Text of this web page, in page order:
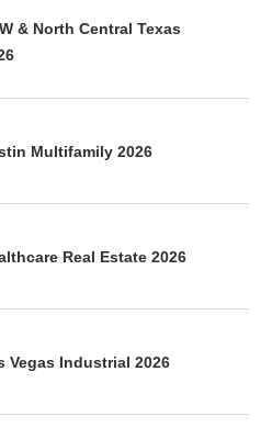
& North Central Texas
Multifamily 2026
Real Estate 2026
Vegas Industrial 2026